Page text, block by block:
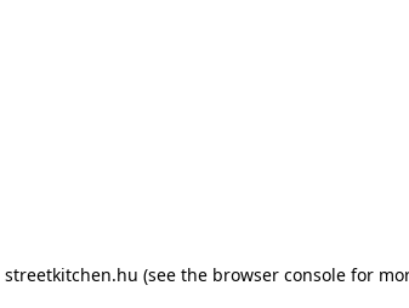
streetkitchen.hu (see the browser console for